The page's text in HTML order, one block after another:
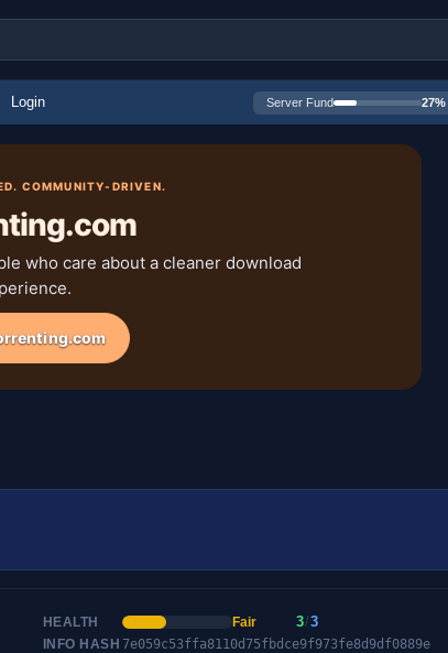
Login Server Fund 27%
COMMUNITY-DRIVEN.
who care about a cleaner download
HEALTH Fair 3/3
INFO HASH 7e059c53ffa8110d75fbdce9f973fe8d9df0889e